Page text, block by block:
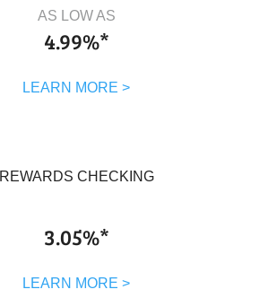
AS LOW AS
4.99%*
LEARN MORE >
REWARDS CHECKING
3.05%*
LEARN MORE >